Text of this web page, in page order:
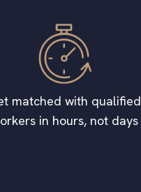
matched with qualified
in hours, not days